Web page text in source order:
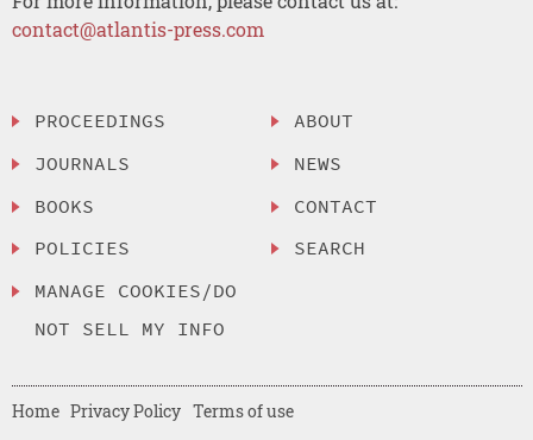
contact@atlantis-press.com
PROCEEDINGS
JOURNALS
BOOKS
POLICIES
MANAGE COOKIES/DO
NOT SELL MY INFO
ABOUT
NEWS
CONTACT
SEARCH
Home Privacy Policy Terms of use